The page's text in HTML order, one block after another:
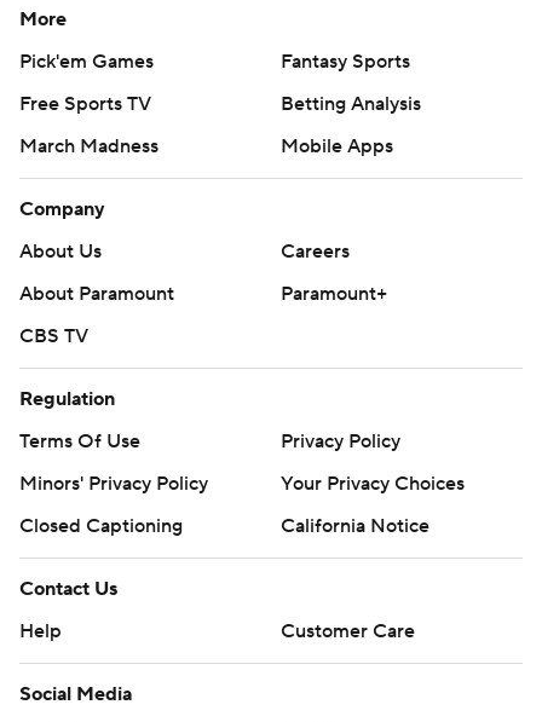
More
Pick'em Games
Fantasy Sports
Free Sports TV
Betting Analysis
March Madness
Mobile Apps
Company
About Us
Careers
About Paramount
Paramount+
CBS TV
Regulation
Terms Of Use
Privacy Policy
Minors' Privacy Policy
Your Privacy Choices
Closed Captioning
California Notice
Contact Us
Help
Customer Care
Social Media